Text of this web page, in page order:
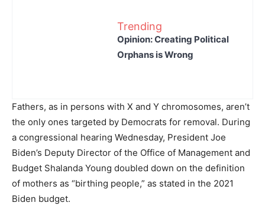
Trending
Opinion: Creating Political
Orphans is Wrong
Fathers, as in persons with X and Y chromosomes, aren’t
the only ones targeted by Democrats for removal. During
a congressional hearing Wednesday, President Joe
Biden’s Deputy Director of the Office of Management and
Budget Shalanda Young doubled down on the definition
of mothers as “birthing people,” as stated in the 2021
Biden budget.